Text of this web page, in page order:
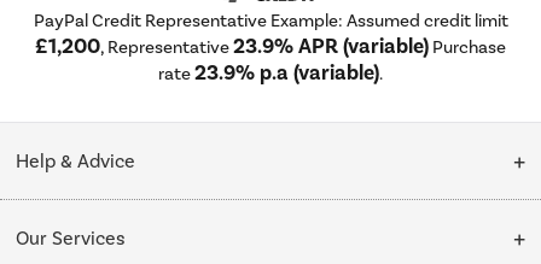
PayPal Credit Representative Example: Assumed credit limit
£1,200, Representative23.9% APR (variable) Purchase
rate23.9% p.a (variable).
Help & Advice
Our Services